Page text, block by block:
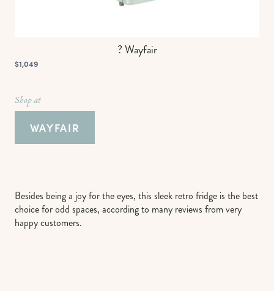
? Wayfair
$1,049
Shop at
WAYFAIR
Besides being a joy for the eyes, this sleek retro fridge is the best
choice for odd spaces, according to many reviews from very
happy customers.